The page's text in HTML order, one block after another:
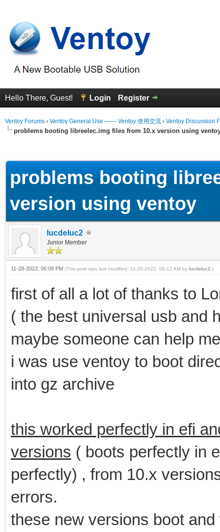
Hello There, Guest! Login Register
Ventoy Forums › Ventoy General Use —— Ventoy 使用交流 › Ventoy Discussion
problems booting libreelec.img files from 10.x version using
problems booting
version using ventoy
lucdeluc2
Junior Member
11-28-2022, 06:06 PM (This post was last modified: 11-29-2022, 06:12 AM by lucdeluc2 .)
first of all a lot of thanks to
( the best universal usb and
maybe someone can help
i was use ventoy to boot
into gz archive
this worked perfectly in efi
versions ( boots perfectly in
perfectly) , from 10.x
errors.
these new versions boot